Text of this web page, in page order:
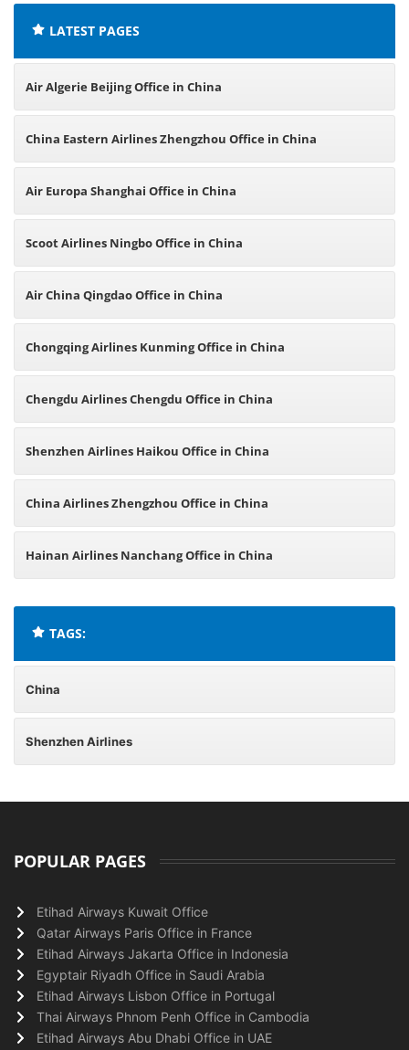
LATEST PAGES
Air Algerie Beijing Office in China
China Eastern Airlines Zhengzhou Office in China
Air Europa Shanghai Office in China
Scoot Airlines Ningbo Office in China
Air China Qingdao Office in China
Chongqing Airlines Kunming Office in China
Chengdu Airlines Chengdu Office in China
Shenzhen Airlines Haikou Office in China
China Airlines Zhengzhou Office in China
Hainan Airlines Nanchang Office in China
TAGS:
China
Shenzhen Airlines
POPULAR PAGES
Etihad Airways Kuwait Office
Qatar Airways Paris Office in France
Etihad Airways Jakarta Office in Indonesia
Egyptair Riyadh Office in Saudi Arabia
Etihad Airways Lisbon Office in Portugal
Thai Airways Phnom Penh Office in Cambodia
Etihad Airways Abu Dhabi Office in UAE